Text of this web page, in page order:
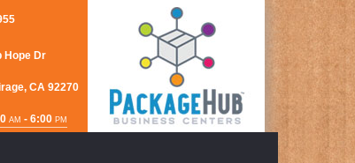
Hope Dr
CA 92270
AM - 6:00 PM